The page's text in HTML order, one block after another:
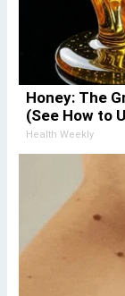
Honey: The
(See How to
Health Weekly